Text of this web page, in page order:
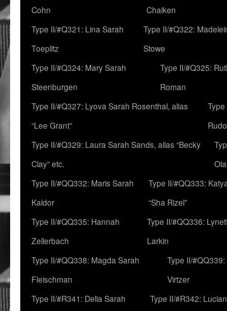
Cohn
Chaiken
Type II/#Q321: Lina Sarah
Toeplitz
Type II/#Q322:
Stowe
Type II/#Q324: Mary Sarah
Steenburgen
Type II/#Q325:
Roman
Type II/#Q327: Lyova Sarah Rosenthal, alias
“Lee Grant”
Type II/#Q329: Laura Sarah Sands, alias “Becky
Clay” etc.
Type II/#QQ332: Maris Sarah
Kaldor
Type II/#QQ333:
“Sha Rizel”
Type II/#QQ335: Hannah
Zellerbach
Type II/#QQ336:
Larkin
Type II/#QQ338: Magda Sarah
Fleischman
Type II/
Virtzer
Type II/#R341: Delia Sarah
Type II/#R342: